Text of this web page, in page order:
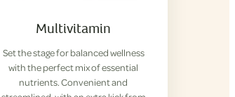
Multivitamin
Set the stage for balanced wellness
with the perfect mix of essential
nutrients. Convenient and